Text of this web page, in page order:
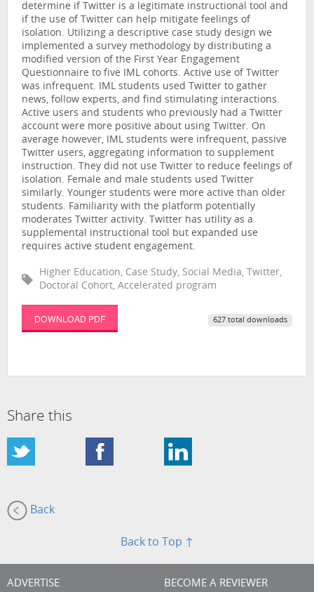
determine if Twitter is a legitimate instructional tool and
if the use of Twitter can help mitigate feelings of
isolation. Utilizing a descriptive case study design we
implemented a survey methodology by distributing a
modified version of the First Year Engagement
Questionnaire to five IML cohorts. Active use of Twitter
was infrequent. IML students used Twitter to gather
news, follow experts, and find stimulating interactions.
Active users and students who previously had a Twitter
account were more positive about using Twitter. On
average however, IML students were infrequent, passive
Twitter users, aggregating information to supplement
instruction. They did not use Twitter to reduce feelings of
isolation. Female and male students used Twitter
similarly. Younger students were more active than older
students. Familiarity with the platform potentially
moderates Twitter activity. Twitter has utility as a
supplemental instructional tool but expanded use
requires active student engagement.
Higher Education, Case Study, Social Media, Twitter,
Doctoral Cohort, Accelerated program
DOWNLOAD PDF 627 total downloads
Share this
Back
Back to Top ↑
ADVERTISE BECOME A REVIEWER